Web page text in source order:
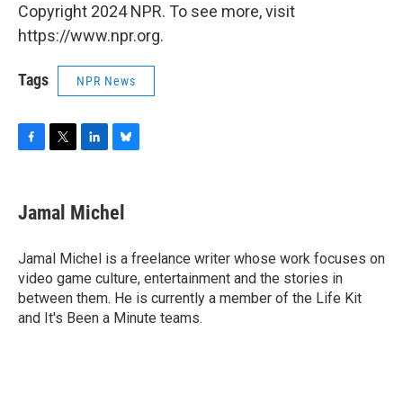
Copyright 2024 NPR. To see more, visit
https://www.npr.org.
Tags NPR News
F
e
b
o
k
T
t
t
r
L
k
e
I
n
B
e
s
y
Jamal Michel
Jamal Michel is a freelance writer whose work focuses on
video game culture, entertainment and the stories in
between them. He is currently a member of the Life Kit
and It's Been a Minute teams.